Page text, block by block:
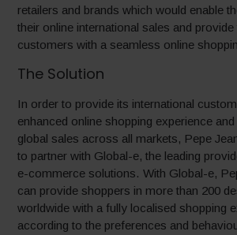
retailers and brands which would enable
their online international sales and provide
customers with a seamless online
The Solution
In order to provide its international
enhanced online shopping experience
global sales across all markets, Pepe
to partner with Global-e, the leading
e-commerce solutions. With Global-e,
can provide shoppers in more than 200
worldwide with a fully localised shopping
according to the preferences and